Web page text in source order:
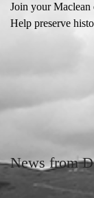
Join your Maclean
Help preserve
News from